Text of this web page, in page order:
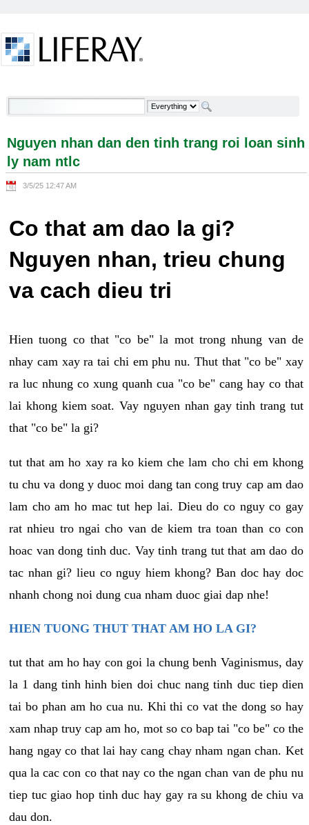
Nguyen nhan dan den tinh trang roi loan sinh ly
Nguyen nhan dan den tinh trang roi loan sinh
ly nam ntlc
3/5/25 12:47 AM
Co that am dao la gi?
Nguyen nhan, trieu chung
va cach dieu tri
Hien tuong co that "co be" la mot trong nhung van de
nhay cam xay ra tai chi em phu nu. Thut that "co be" xay
ra luc nhung co xung quanh cua "co be" cang hay co that
lai khong kiem soat. Vay nguyen nhan gay tinh trang tut
that "co be" la gi?
tut that am ho xay ra ko kiem che lam cho chi em khong
tu chu va dong y duoc moi dang tan cong truy cap am dao
lam cho am ho mac tut hep lai. Dieu do co nguy co gay
rat nhieu tro ngai cho van de kiem tra toan than co con
hoac van dong tinh duc. Vay tinh trang tut that am dao do
tac nhan gi? lieu co nguy hiem khong? Ban doc hay doc
nhanh chong noi dung cua nham duoc giai dap nhe!
HIEN TUONG THUT THAT AM HO LA GI?
tut that am ho hay con goi la chung benh Vaginismus, day
la 1 dang tinh hinh bien doi chuc nang tinh duc tiep dien
tai bo phan am ho cua nu. Khi thi co vat the dong so hay
xam nhap truy cap am ho, mot so co bap tai "co be" co the
hang ngay co that lai hay cang chay nham ngan chan. Ket
qua la cac con co that nay co the ngan chan van de phu nu
tiep tuc giao hop tinh duc hay gay ra su khong de chiu va
dau don.